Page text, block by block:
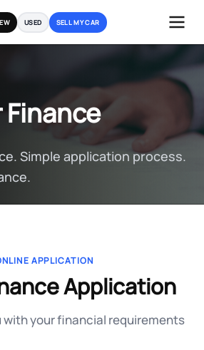
USED SELL MY CAR
Simple application process.
APPLICATION
Application
with your financial requirements